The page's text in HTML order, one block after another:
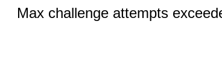
Max challenge attempts